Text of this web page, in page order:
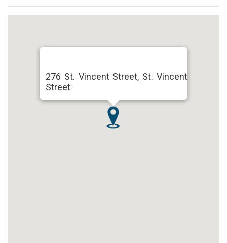
276 St. Vincent Street, St. Vincent
Street